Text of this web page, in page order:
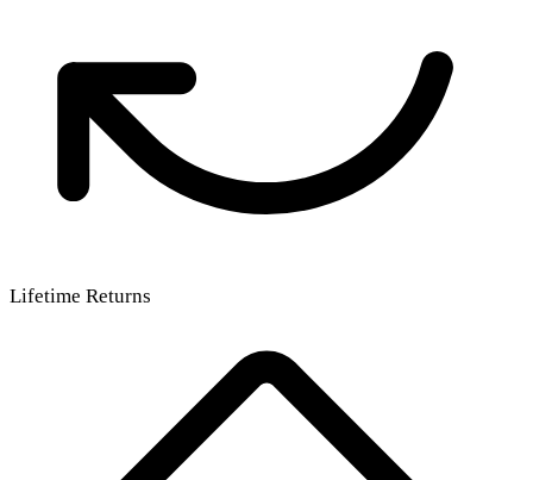
Lifetime Returns